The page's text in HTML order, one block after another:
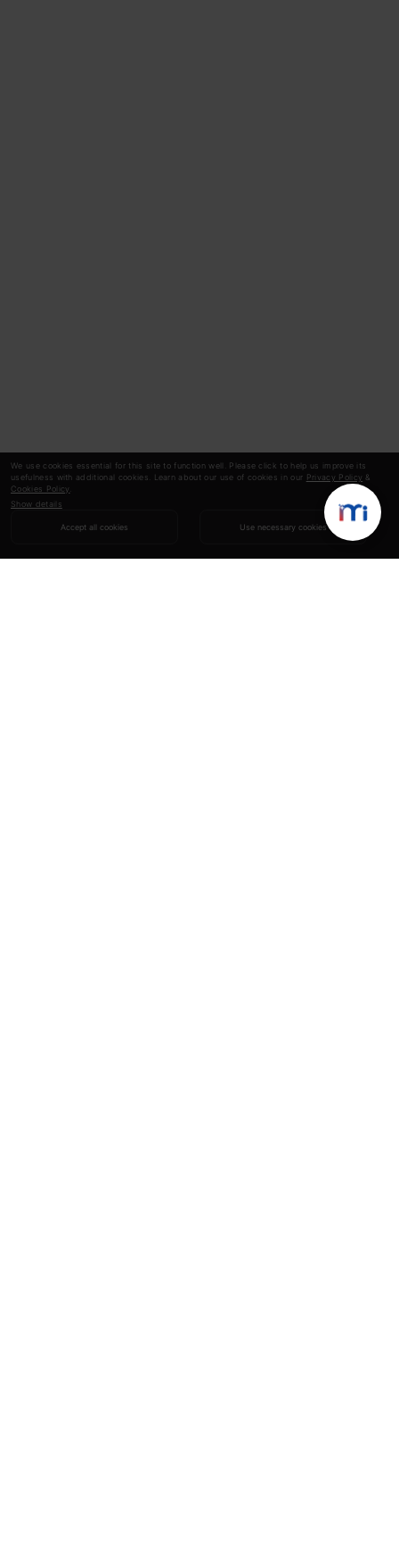
We use cookies essential for this site to function well. Please click to help us improve its
usefulness with additional cookies. Learn about our use of cookies in our Privacy Policy &
Cookies Policy
Show details
Accept all cookies Use necessary cookies